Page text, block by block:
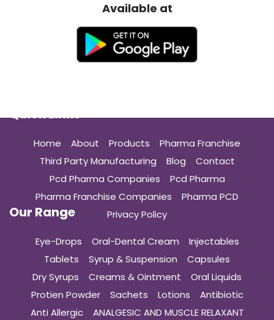
Available at
Quick Links
Home About Products
Pharma Franchise
Third Party Manufacturing
Blog
Contact
Pcd Pharma Companies
Pcd Pharma
Pharma Franchise Companies
Pharma PCD
Privacy Policy
Our Range
Eye-Drops Oral-Dental Cream
Injectables
Tablets
Syrup & Suspension
Capsules
Dry Syrups
Creams & Ointment
Oral Liquids
Protien Powder
Sachets Lotions
Antibiotic
Anti Allergic
ANALGESIC AND MUSCLE RELAXANT